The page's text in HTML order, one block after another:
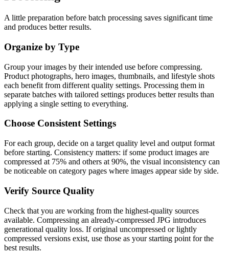
A little preparation before batch processing saves significant time
and produces better results.
Organize by Type
Group your images by their intended use before compressing.
Product photographs, hero images, thumbnails, and lifestyle shots
each benefit from different quality settings. Processing them in
separate batches with tailored settings produces better results than
applying a single setting to everything.
Choose Consistent Settings
For each group, decide on a target quality level and output format
before starting. Consistency matters: if some product images are
compressed at 75% and others at 90%, the visual inconsistency can
be noticeable on category pages where images appear side by side.
Verify Source Quality
Check that you are working from the highest-quality sources
available. Compressing an already-compressed JPG introduces
generational quality loss. If original uncompressed or lightly
compressed versions exist, use those as your starting point for the
best results.